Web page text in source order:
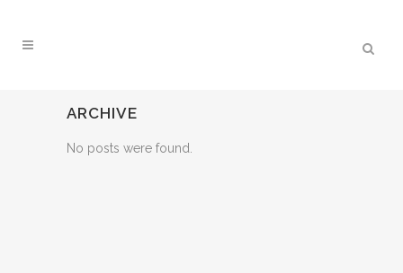
ARCHIVE
No posts were found.